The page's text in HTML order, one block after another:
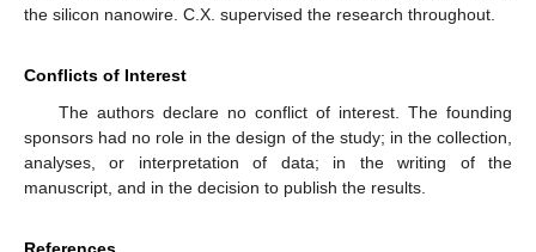
the silicon nanowire. C.X. supervised the research throughout.
Conflicts of Interest
The authors declare no conflict of interest. The founding
sponsors had no role in the design of the study; in the collection,
analyses, or interpretation of data; in the writing of the
manuscript, and in the decision to publish the results.
References